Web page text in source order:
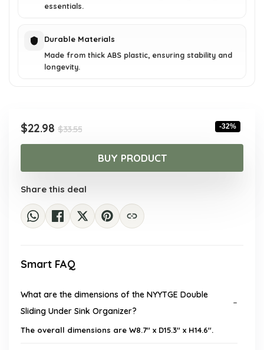
essentials.
Durable Materials
Made from thick ABS plastic, ensuring stability and
longevity.
$33.55Original
price
was:
$33.55.
$22.98
Current
price
$22.98.
-32%
BUY PRODUCT
Share this deal
Smart FAQ
What are the dimensions of the NYYTGE Double
Sliding Under Sink Organizer?
The overall dimensions are W8.7'' x D15.3'' x H14.6''.